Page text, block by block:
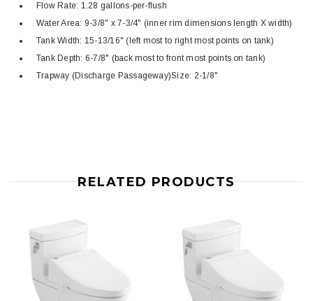
Flow Rate: 1.28 gallons-per-flush
Water Area: 9-3/8" x 7-3/4" (inner rim dimensions length X width)
Tank Width: 15-13/16" (left most to right most points on tank)
Tank Depth: 6-7/8" (back most to front most points on tank)
Trapway (Discharge Passageway)Size: 2-1/8"
RELATED PRODUCTS